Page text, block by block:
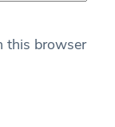
this browser